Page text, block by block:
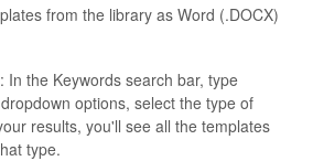
from the library as Word (.DOCX)
: In the Keywords search bar, type
options, select the type of
results, you'll see all the templates
type.